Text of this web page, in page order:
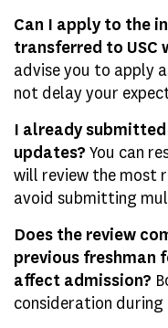
Can I apply to the
transferred to USC
advise you to apply
not delay your
I already
updates? You can
will review the most
avoid submitting
Does the review
previous freshman
affect admission?
consideration during